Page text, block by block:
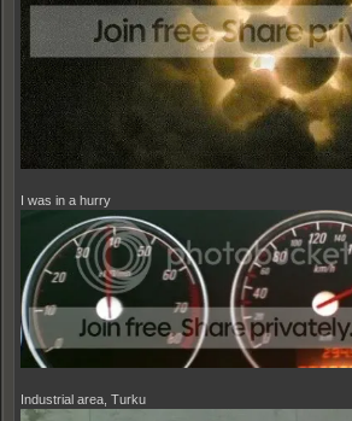
I was in a hurry
Industrial area, Turku